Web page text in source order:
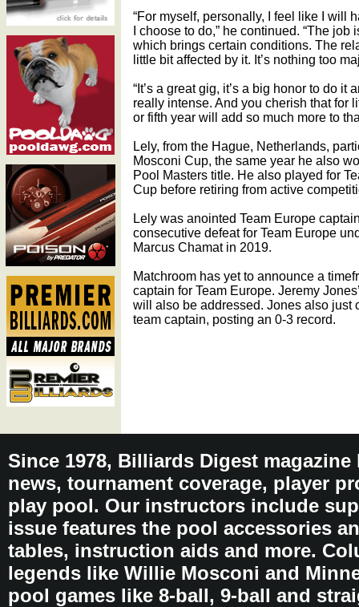
“For myself, personally, I feel like I will
I choose to do,” he continued. “The
which brings certain conditions. The
little bit affected by it. It’s nothing too
“It’s a great gig, it’s a big honor to do
really intense. And you cherish that for
or fifth year will add so much more to
Lely, from the Hague, Netherlands,
Mosconi Cup, the same year he also
Pool Masters title. He also played for
Cup before retiring from active
Lely was anointed Team Europe
consecutive defeat for Team Europe
Marcus Chamat in 2019.
Matchroom has yet to announce a
captain for Team Europe. Jeremy
will also be addressed. Jones also just
team captain, posting an 0-3 record.
Since 1978, Billiards Digest
news, tournament coverage, player
play pool. Our instructors include
issue features the pool accessories
tables, instruction aids and more.
legends like Willie Mosconi and
pool games like 8-ball, 9-ball and